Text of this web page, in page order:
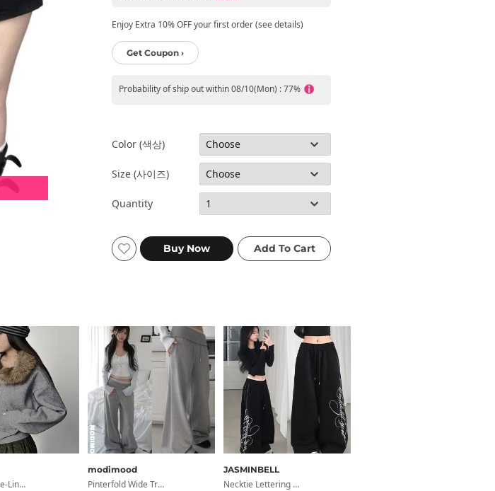
Enjoy Extra 10% OFF your first order (see details)
Get Coupon ›
Probability of ship out within 08/10(Mon) : 77%
Color (색상)
Size (사이즈)
Quantity
Fleece Fleece-Lined Fur Hood Zip-Up
modimood
Pinterfold Wide Training Pants - 4 Colors
JASMINBELL
Necktie Lettering Wide Training Pants